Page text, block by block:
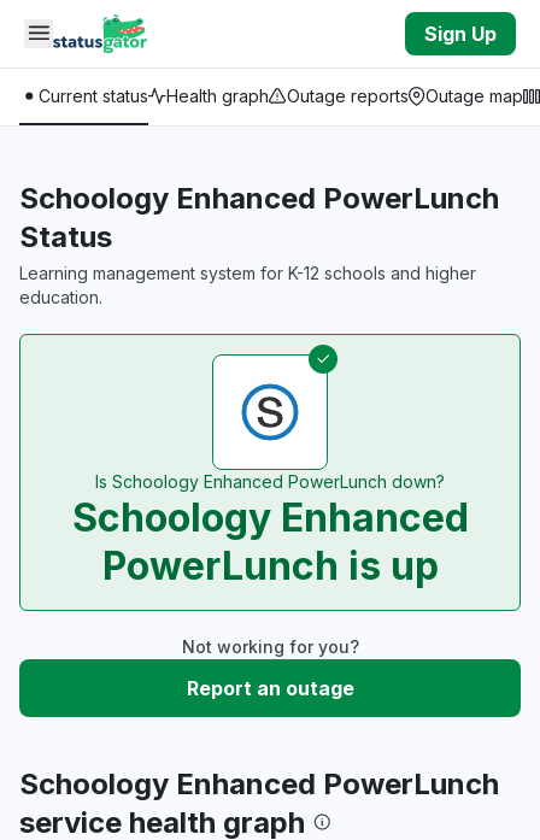
Skip to main content
Sign Up
Current status Health graph Outage reports Outage map
Schoology Enhanced PowerLunch
Status
Learning management system for K-12 schools and higher
education.
Is Schoology Enhanced PowerLunch down?
Schoology Enhanced
PowerLunch is up
Not working for you?
Report an outage
Schoology Enhanced PowerLunch
service health graph